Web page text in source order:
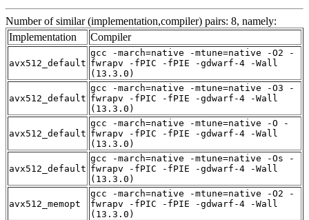
Number of similar (implementation,compiler) pairs: 8, namely:
Implementation
Compiler
avx512_default
gcc -march=native -mtune=native -O2 -
fwrapv -fPIC -fPIE -gdwarf-4 -Wall
(13.3.0)
avx512_default
gcc -march=native -mtune=native -O3 -
fwrapv -fPIC -fPIE -gdwarf-4 -Wall
(13.3.0)
avx512_default
gcc -march=native -mtune=native -O -
fwrapv -fPIC -fPIE -gdwarf-4 -Wall
(13.3.0)
avx512_default
gcc -march=native -mtune=native -Os -
fwrapv -fPIC -fPIE -gdwarf-4 -Wall
(13.3.0)
avx512_memopt
gcc -march=native -mtune=native -O2 -
fwrapv -fPIC -fPIE -gdwarf-4 -Wall
(13.3.0)